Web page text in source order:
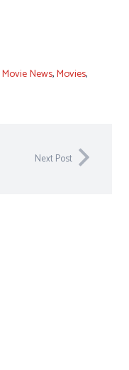
Movie News,Movies,
Next Post